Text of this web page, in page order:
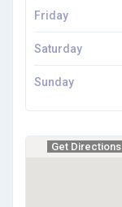
Friday
Saturday
Sunday
Get Directions